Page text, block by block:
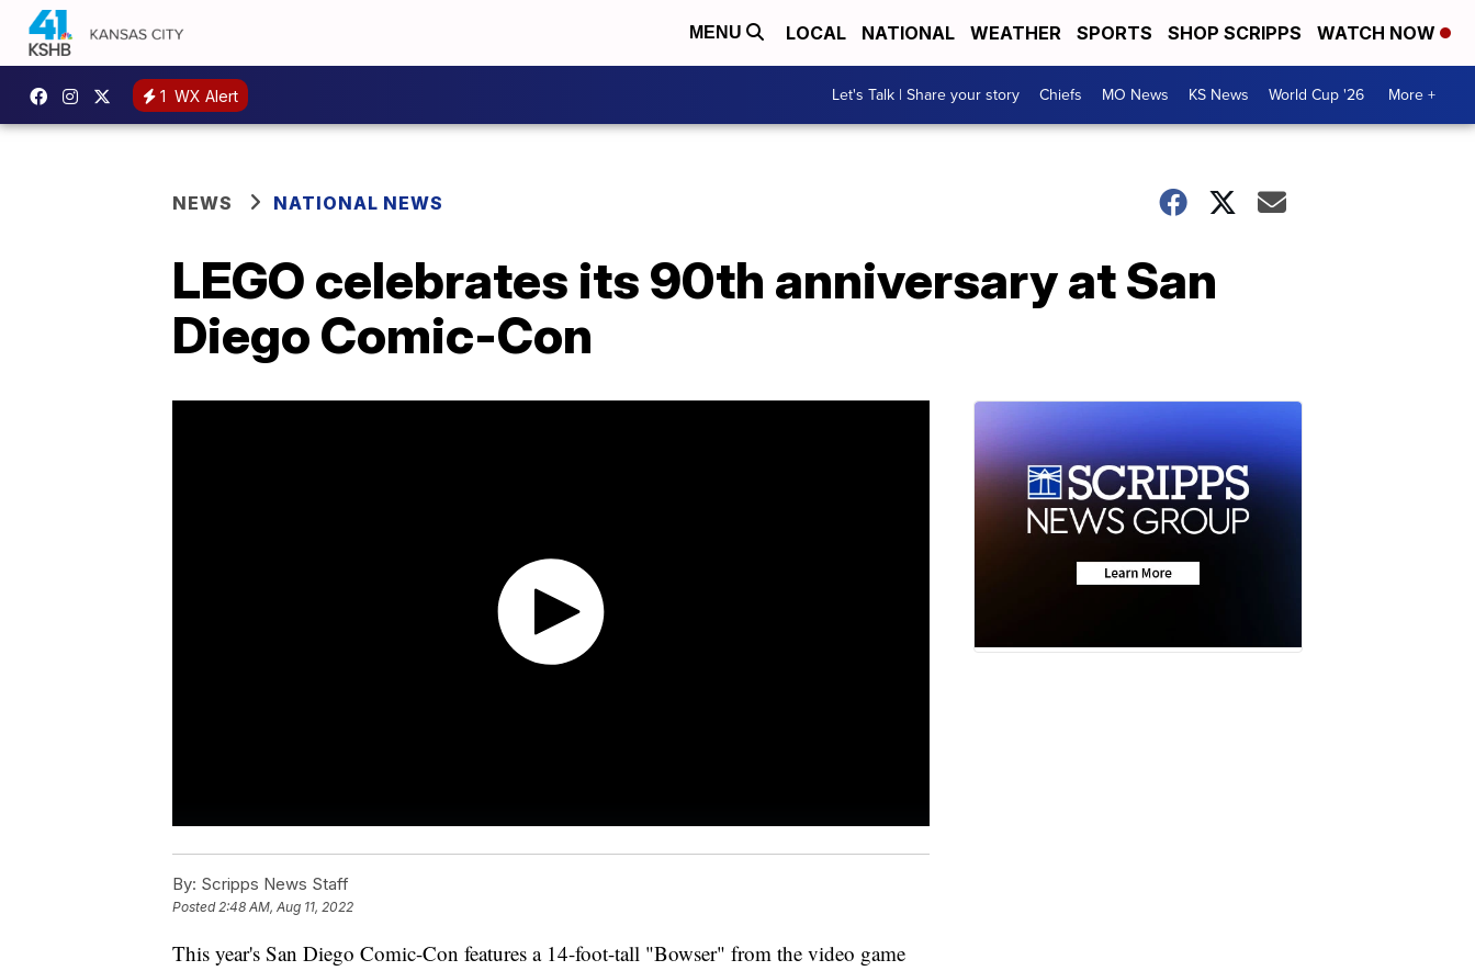
MENU LOCAL NATIONAL WEATHER SPORTS SHOP SCRIPPS WATCH NOW
1 WX Alert Let's Talk | Share your story Chiefs MO News KS News World Cup '26 More +
NEWS NATIONAL NEWS
LEGO celebrates its 90th anniversary at San
Diego Comic-Con
By: Scripps News Staff
Posted2:48 AM, Aug 11, 2022
This year's San Diego Comic-Con features a 14-foot-tall "Bowser" from the video game